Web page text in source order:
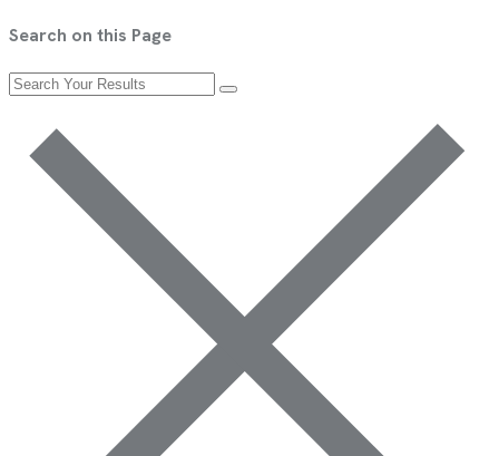
Search on this Page